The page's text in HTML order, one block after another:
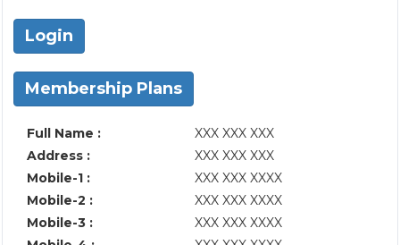
Login
Membership Plans
Full Name :
XXX XXX XXX
Address :
XXX XXX XXX
Mobile-1 :
XXX XXX XXXX
Mobile-2 :
XXX XXX XXXX
Mobile-3 :
XXX XXX XXXX